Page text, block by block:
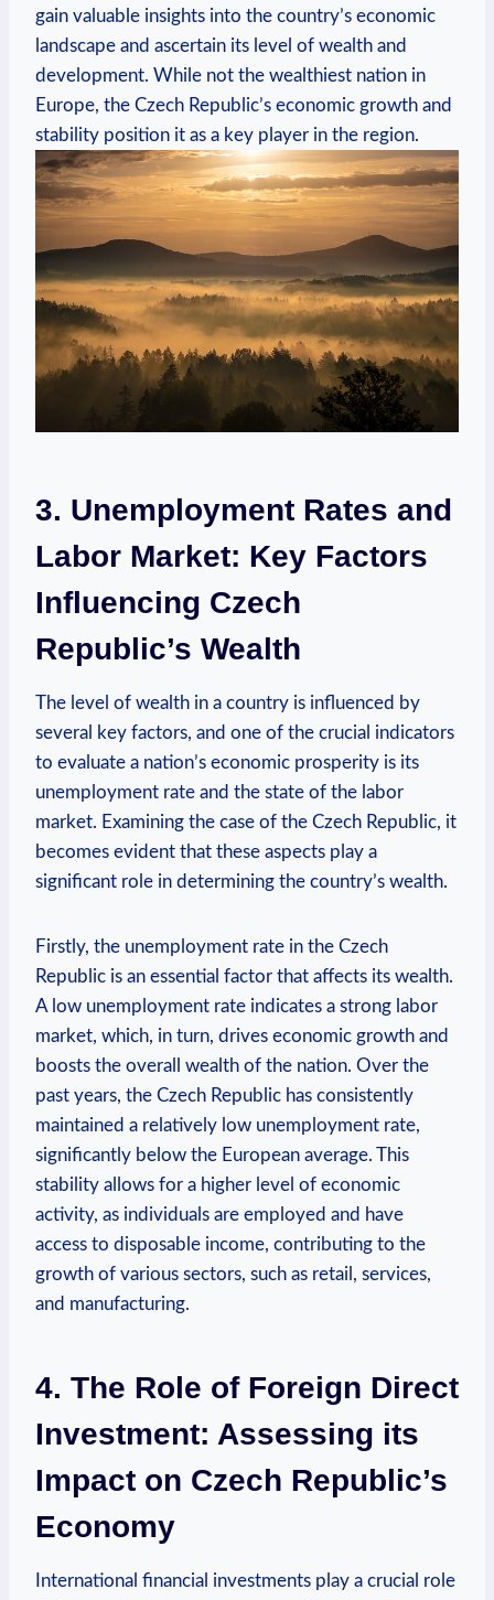
gain valuable insights into ⁣the country’s⁤ economic
landscape and ascertain ‍its level of⁣ wealth‍ and⁤
development. While not ​the wealthiest nation ⁣in
Europe, ⁢the Czech Republic’s​ economic growth and
stability⁤ position it as a ‌key⁣ player in the region.
3. Unemployment Rates and‌
Labor Market: Key Factors
Influencing Czech
‌Republic’s Wealth
The level of wealth in a country is influenced by‌
several key factors, and one of ‌the crucial ⁤indicators
to evaluate a nation’s economic prosperity is its⁣
unemployment⁢ rate‌ and the state ​of the ​labor
⁢market. Examining the case of the ​Czech Republic, ‍it
becomes evident that these aspects play a
significant role in determining the country’s wealth.
Firstly, the unemployment ‌rate ⁤in⁤ the Czech ​
Republic ⁢is‌ an ⁢essential⁢ factor ‍that affects its wealth.⁢
A low unemployment ​rate indicates a strong labor
market, which,⁢ in turn, drives economic growth and
boosts the overall wealth of the nation. ‌Over the
past ⁤years, the Czech ‍Republic has ⁣consistently
maintained a relatively⁤ low unemployment rate,
significantly below⁤ the ⁤European average. This
stability allows for a higher ‍level of economic
activity, as individuals are employed ⁢and have
access‍ to disposable income, contributing to the
growth of various sectors,‍ such as ⁣retail,‌ services,
‍and manufacturing.
4. The ⁣Role of Foreign Direct
‌Investment:⁢ Assessing ‍its
⁤Impact‍ on ‍Czech Republic’s
‍Economy
International financial investments play⁤ a crucial‍ role